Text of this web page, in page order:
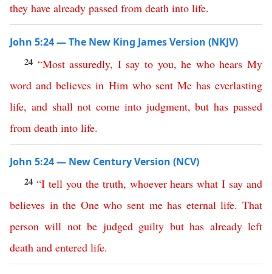
they have already passed from death into life.
John 5:24 — The New King James Version (NKJV)
24 “Most assuredly, I say to you, he who hears My
word and believes in Him who sent Me has everlasting
life, and shall not come into judgment,but has passed
from death into life.
John 5:24 — New Century Version (NCV)
24 “I tell you the truth, whoever hears what I say and
believes in the One who sent me has eternal life.That
person will not be judged guilty but has already left
death and entered life.